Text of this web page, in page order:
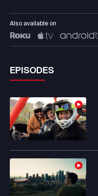
Also available on
EPISODES